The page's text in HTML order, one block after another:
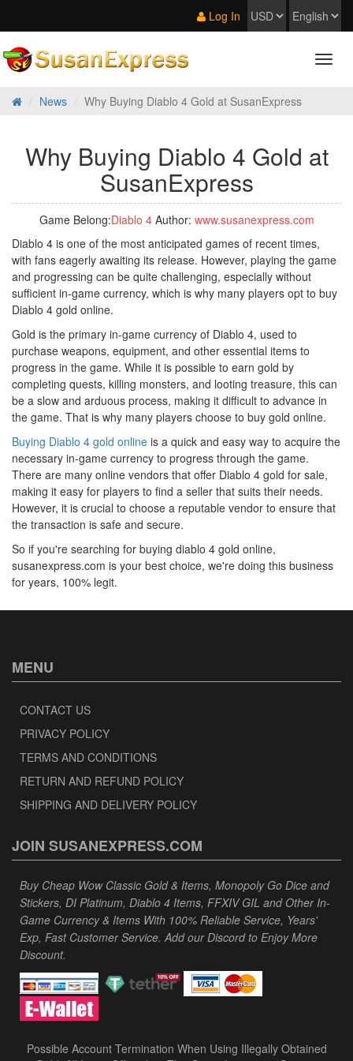
Log In
News Why Buying Diablo 4 Gold at SusanExpress
Why Buying Diablo 4 Gold at
SusanExpress
Game Belong:Diablo 4Author: www.susanexpress.com
Diablo 4 is one of the most anticipated games of recent times,
with fans eagerly awaiting its release. However, playing the game
and progressing can be quite challenging, especially without
sufficient in-game currency, which is why many players opt to buy
Diablo 4 gold online.
Gold is the primary in-game currency of Diablo 4, used to
purchase weapons, equipment, and other essential items to
progress in the game. While it is possible to earn gold by
completing quests, killing monsters, and looting treasure, this can
be a slow and arduous process, making it difficult to advance in
the game. That is why many players choose to buy gold online.
Buying Diablo 4 gold online is a quick and easy way to acquire the
necessary in-game currency to progress through the game.
There are many online vendors that offer Diablo 4 gold for sale,
making it easy for players to find a seller that suits their needs.
However, it is crucial to choose a reputable vendor to ensure that
the transaction is safe and secure.
So if you're searching for buying diablo 4 gold online,
susanexpress.com is your best choice, we're doing this business
for years, 100% legit.
MENU
CONTACT US
PRIVACY POLICY
TERMS AND CONDITIONS
RETURN AND REFUND POLICY
SHIPPING AND DELIVERY POLICY
JOIN SUSANEXPRESS.COM
Buy Cheap Wow Classic Gold & Items, Monopoly Go Dice and
Stickers, DI Platinum, Diablo 4 Items, FFXIV GIL and Other In-
Game Currency & Items With 100% Reliable Service, Years'
Exp, Fast Customer Service. Add our Discord to Enjoy More
Discount.
Possible Account Termination When Using Illegally Obtained